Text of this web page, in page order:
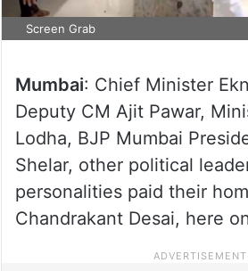
Screen Grab
Mumbai: Chief Minister
Deputy CM Ajit Pawar,
Lodha, BJP Mumbai
Shelar, other political
personalities paid their
Chandrakant Desai, here